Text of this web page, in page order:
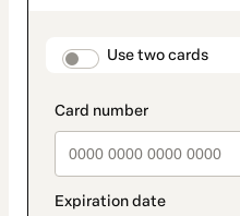
Use two cards
method